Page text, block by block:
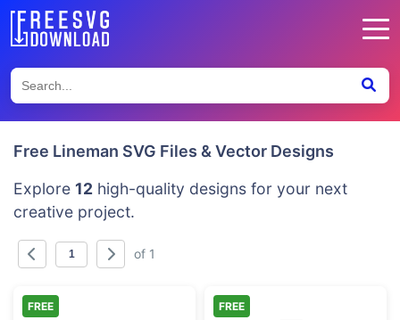
Free Lineman SVG Files & Vector Designs
Explore 12 high-quality designs for your next
creative project.
of 1
FREE FREE